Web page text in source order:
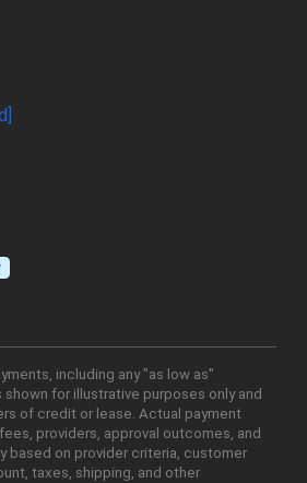
including any "as low as"
for illustrative purposes only and
of credit or lease. Actual payment
providers, approval outcomes, and
based on provider criteria, customer
taxes, shipping, and other